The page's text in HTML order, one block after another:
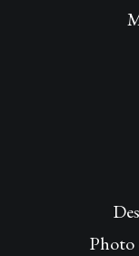
Photo